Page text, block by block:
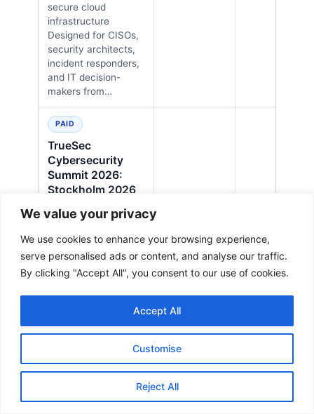
We value your privacy
We use cookies to enhance your browsing experience,
serve personalised ads or content, and analyse our traffic.
By clicking "Accept All", you consent to our use of cookies.
Customise
Reject All
Accept All
secure cloud
infrastructure
Designed for CISOs,
security architects,
incident responders,
and IT decision-
makers from…
PAID
TrueSec
Cybersecurity
Summit 2026:
Stockholm 2026
Key Takeaways Full-
day cybersecurity
summit addressing
AI-driven threats,
identity security and
secure cloud
security architects,
incident responders
and technical
8 Oct 2026